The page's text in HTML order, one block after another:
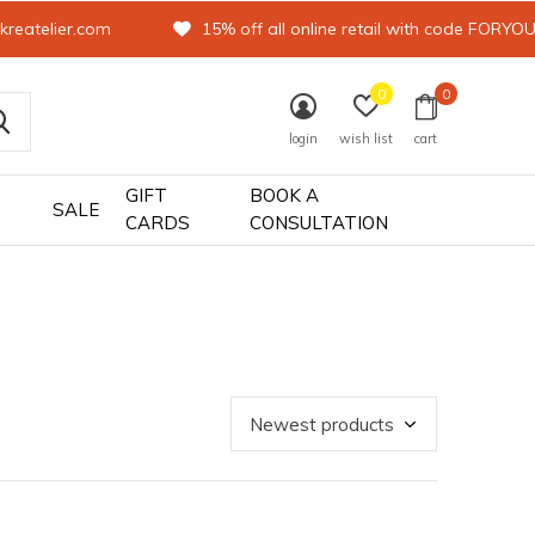
SALE
GIFT
CARDS
BOOK A
CONSULTATION
login wish list
0
cart
0
15% off all online retail with code FORYOU